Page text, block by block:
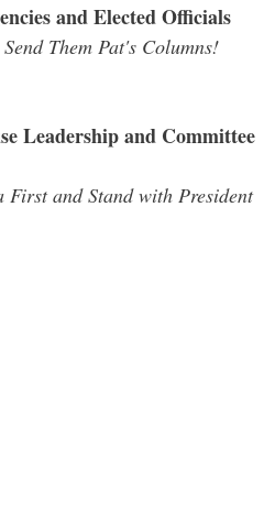
and Elected Officials
Them Pat's Columns!
Leadership and Committee
First and Stand with President